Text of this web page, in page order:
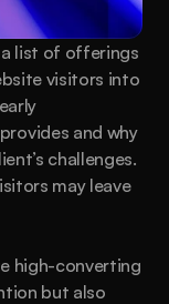
a list of offerings
visitors into
and why
challenges.
may leave
high-converting
but also